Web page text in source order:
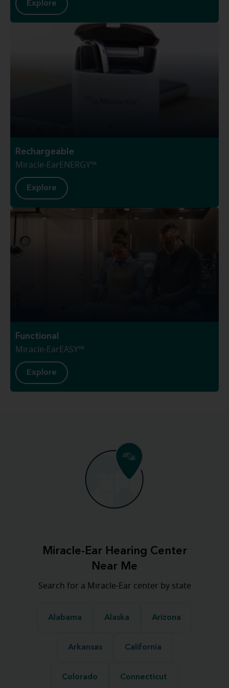
Explore
Rechargeable
Miracle-EarENERGY™
Explore
Functional
Miracle-EarEASY™
Explore
Miracle-Ear Hearing Center
Near Me
Search for a Miracle-Ear center by state
Alabama Alaska Arizona
Arkansas California
Colorado Connecticut